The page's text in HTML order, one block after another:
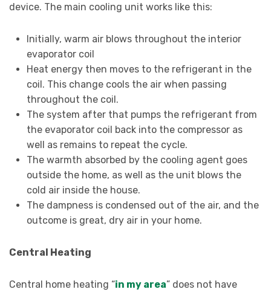
device. The main cooling unit works like this:
Initially, warm air blows throughout the interior
evaporator coil
Heat energy then moves to the refrigerant in the
coil. This change cools the air when passing
throughout the coil.
The system after that pumps the refrigerant from
the evaporator coil back into the compressor as
well as remains to repeat the cycle.
The warmth absorbed by the cooling agent goes
outside the home, as well as the unit blows the
cold air inside the house.
The dampness is condensed out of the air, and the
outcome is great, dry air in your home.
Central Heating
Central home heating “in my area” does not have